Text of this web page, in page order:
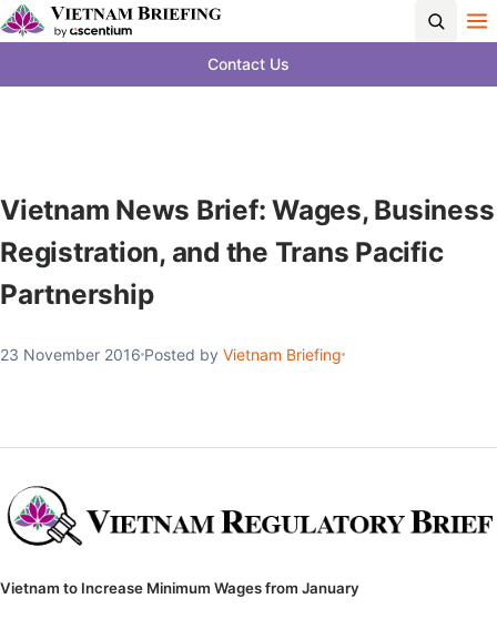
Contact Us
Vietnam News Brief: Wages, Business
Registration, and the Trans Pacific
Partnership
23 November 2016 Posted by Vietnam Briefing
Vietnam to Increase Minimum Wages from January